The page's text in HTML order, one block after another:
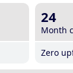
24
Month
Zero